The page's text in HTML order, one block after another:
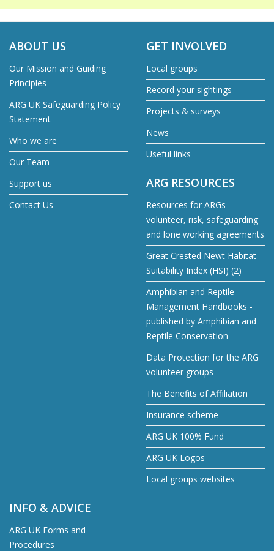
ABOUT US
Our Mission and Guiding
Principles
ARG UK Safeguarding Policy
Statement
Who we are
Our Team
Support us
Contact Us
GET INVOLVED
Local groups
Record your sightings
Projects & surveys
News
Useful links
ARG RESOURCES
Resources for ARGs -
volunteer, risk, safeguarding
and lone working agreements
Great Crested Newt Habitat
Suitability Index (HSI) (2)
Amphibian and Reptile
Management Handbooks -
published by Amphibian and
Reptile Conservation
Data Protection for the ARG
volunteer groups
The Benefits of Affiliation
Insurance scheme
ARG UK 100% Fund
ARG UK Logos
Local groups websites
INFO & ADVICE
ARG UK Forms and
Procedures